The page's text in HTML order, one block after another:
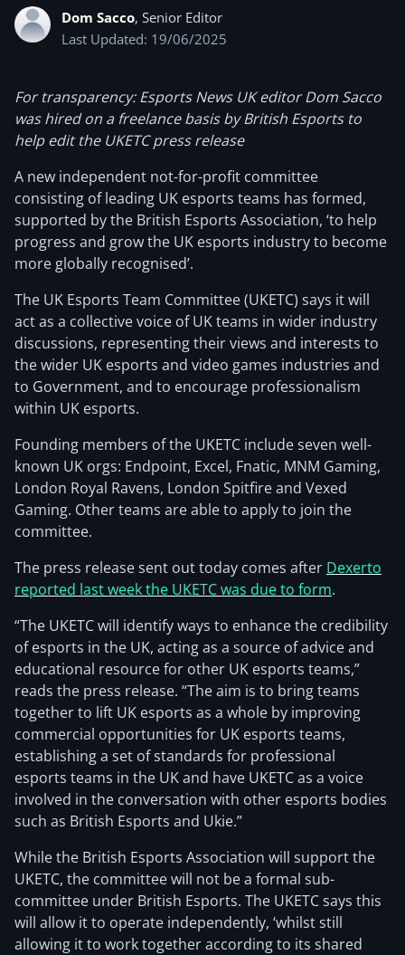
Dom Sacco, Senior Editor
Last Updated: 19/06/2025
For transparency: Esports News UK editor Dom Sacco
was hired on a freelance basis by British Esports to
help edit the UKETC press release
A new independent not-for-profit committee
consisting of leading UK esports teams has formed,
supported by the British Esports Association, ‘to help
progress and grow the UK esports industry to become
more globally recognised’.
The UK Esports Team Committee (UKETC) says it will
act as a collective voice of UK teams in wider industry
discussions, representing their views and interests to
the wider UK esports and video games industries and
to Government, and to encourage professionalism
within UK esports.
Founding members of the UKETC include seven well-
known UK orgs: Endpoint, Excel, Fnatic, MNM Gaming,
London Royal Ravens, London Spitfire and Vexed
Gaming. Other teams are able to apply to join the
committee.
The press release sent out today comes after Dexerto
reported last week the UKETC was due to form.
“The UKETC will identify ways to enhance the credibility
of esports in the UK, acting as a source of advice and
educational resource for other UK esports teams,”
reads the press release. “The aim is to bring teams
together to lift UK esports as a whole by improving
commercial opportunities for UK esports teams,
establishing a set of standards for professional
esports teams in the UK and have UKETC as a voice
involved in the conversation with other esports bodies
such as British Esports and Ukie.”
While the British Esports Association will support the
UKETC, the committee will not be a formal sub-
committee under British Esports. The UKETC says this
will allow it to operate independently, ‘whilst still
allowing it to work together according to its shared